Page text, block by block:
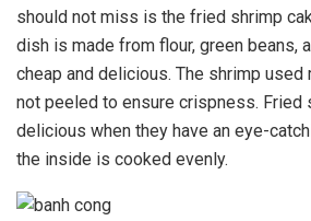
should not miss is the fried shrimp
dish is made from flour, green beans,
cheap and delicious. The shrimp
not peeled to ensure crispness. Fried
delicious when they have an eye-
the inside is cooked evenly.